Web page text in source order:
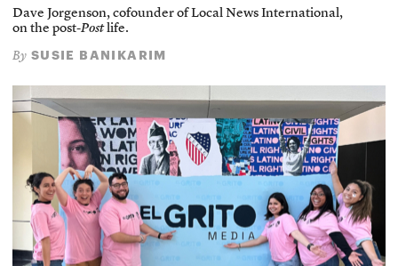
Dave Jorgenson, cofounder of Local News International,
on the post-Postlife.
By SUSIE BANIKARIM